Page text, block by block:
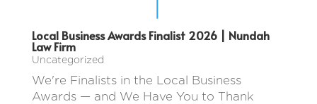
Local Business Awards Finalist 2026 | Nundah
Law Firm
Uncategorized
We're Finalists in the Local Business
Awards — and We Have You to Thank